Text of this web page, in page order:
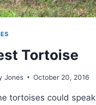
Tortoise
Jones October 20, 2016
tortoises could